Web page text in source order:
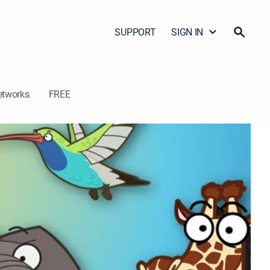
SUPPORT SIGN IN
FREE